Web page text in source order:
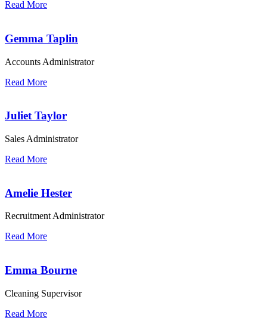
Read More
Gemma Taplin
Accounts Administrator
Read More
Juliet Taylor
Sales Administrator
Read More
Amelie Hester
Recruitment Administrator
Read More
Emma Bourne
Cleaning Supervisor
Read More